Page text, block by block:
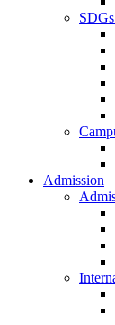
Admission